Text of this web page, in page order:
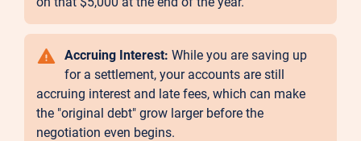
Accruing Interest: While you are saving up
for a settlement, your accounts are still
accruing interest and late fees, which can make
the "original debt" grow larger before the
negotiation even begins.